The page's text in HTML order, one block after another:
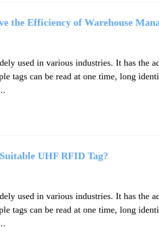
the Efficiency of Warehouse
used in various industries. It has the
tags can be read at one time, long
UHF RFID Tag?
used in various industries. It has the
tags can be read at one time, long